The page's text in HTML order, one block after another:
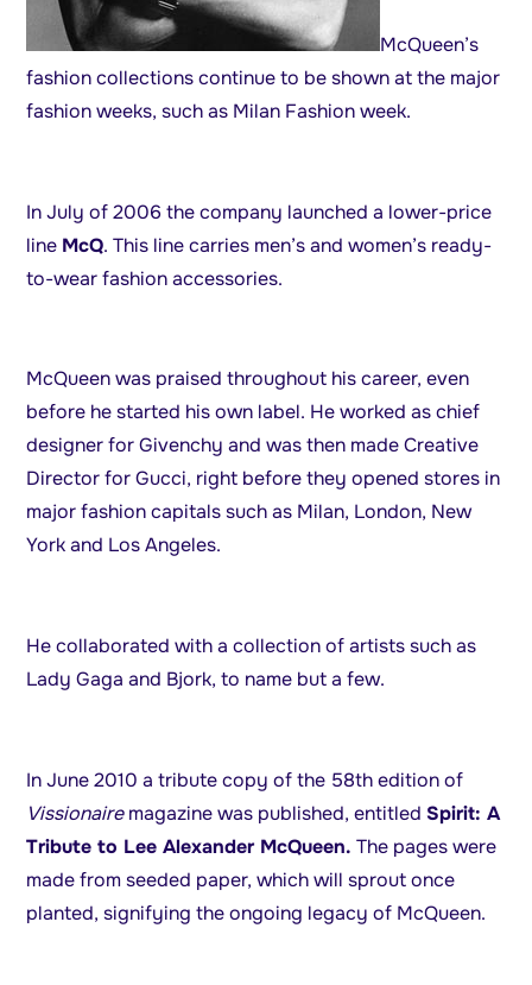
McQueen’s
fashion collections continue to be shown at the major
fashion weeks, such as Milan Fashion week.
In July of 2006 the company launched a lower-price
line McQ. This line carries men’s and women’s ready-
to-wear fashion accessories.
McQueen was praised throughout his career, even
before he started his own label. He worked as chief
designer for Givenchy and was then made Creative
Director for Gucci, right before they opened stores in
major fashion capitals such as Milan, London, New
York and Los Angeles.
He collaborated with a collection of artists such as
Lady Gaga and Bjork, to name but a few.
In June 2010 a tribute copy of the 58th edition of
Vissionairemagazine was published, entitledSpirit: A
Tribute to Lee Alexander McQueen. The pages were
made from seeded paper, which will sprout once
planted, signifying the ongoing legacy of McQueen.